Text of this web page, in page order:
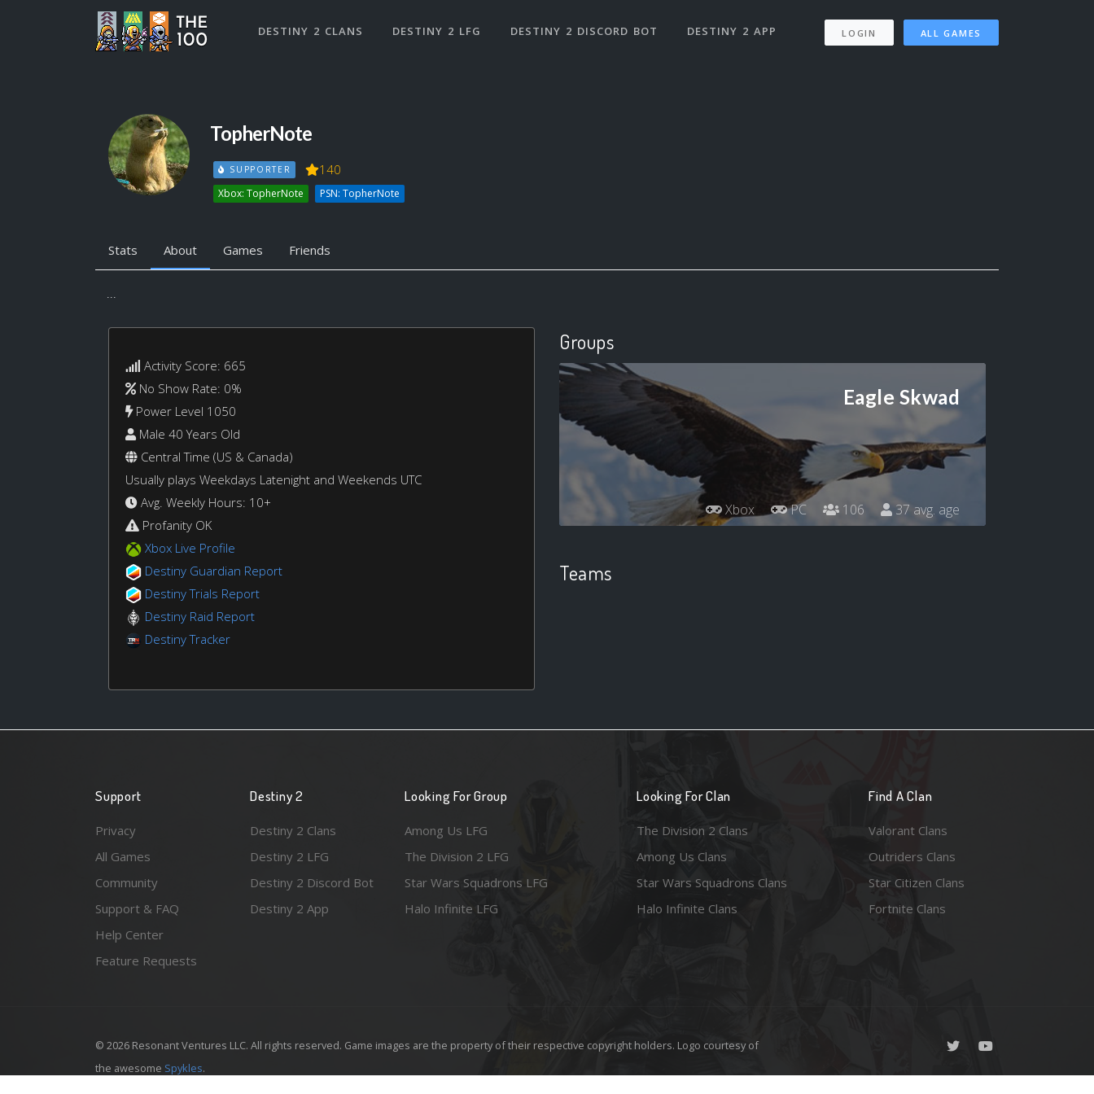
DESTINY 2 CLANS DESTINY 2 LFG DESTINY 2 DISCORD BOT DESTINY 2 APP LOGIN ALL GAMES
TopherNote
SUPPORTER 140
Xbox: TopherNote PSN: TopherNote
Stats About Games Friends
...
Activity Score: 665
No Show Rate: 0%
Power Level 1050
Male 40 Years Old
Central Time (US & Canada)
Usually plays Weekdays Latenight and Weekends UTC
Avg. Weekly Hours: 10+
Profanity OK
Xbox Live Profile
Destiny Guardian Report
Destiny Trials Report
Destiny Raid Report
Destiny Tracker
Groups
Eagle Skwad
Xbox PC 106 37 avg. age
Teams
Support
Privacy
All Games
Community
Support & FAQ
Help Center
Feature Requests
Destiny 2
Destiny 2 Clans
Destiny 2 LFG
Destiny 2 Discord Bot
Destiny 2 App
Looking For Group
Among Us LFG
The Division 2 LFG
Star Wars Squadrons LFG
Halo Infinite LFG
Looking For Clan
The Division 2 Clans
Among Us Clans
Star Wars Squadrons Clans
Halo Infinite Clans
Find A Clan
Valorant Clans
Outriders Clans
Star Citizen Clans
Fortnite Clans
© 2026 Resonant Ventures LLC. All rights reserved. Game images are the property of their respective copyright holders. Logo courtesy of
the awesome Spykles.